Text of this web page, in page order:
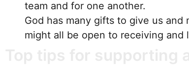
team and for one another.
God has many gifts to give us
might all be open to receiving and